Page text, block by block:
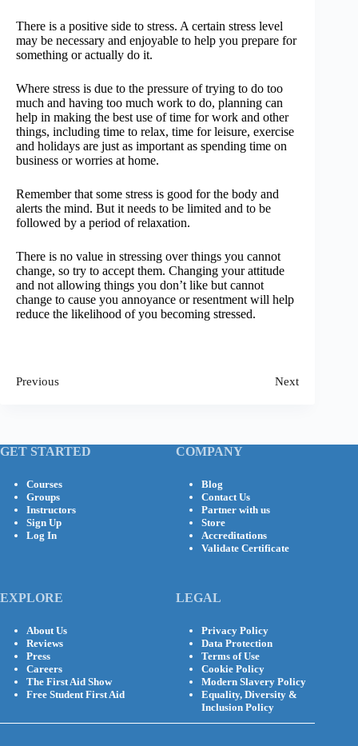
There is a positive side to stress. A certain stress level
may be necessary and enjoyable to help you prepare for
something or actually do it.
Where stress is due to the pressure of trying to do too
much and having too much work to do, planning can
help in making the best use of time for work and other
things, including time to relax, time for leisure, exercise
and holidays are just as important as spending time on
business or worries at home.
Remember that some stress is good for the body and
alerts the mind. But it needs to be limited and to be
followed by a period of relaxation.
There is no value in stressing over things you cannot
change, so try to accept them. Changing your attitude
and not allowing things you don’t like but cannot
change to cause you annoyance or resentment will help
reduce the likelihood of you becoming stressed.
Previous Next
GET STARTED
Courses
Groups
Instructors
Sign Up
Log In
COMPANY
Blog
Contact Us
Partner with us
Store
Accreditations
Validate Certificate
EXPLORE
About Us
Reviews
Press
Careers
The First Aid Show
Free Student First Aid
LEGAL
Privacy Policy
Data Protection
Terms of Use
Cookie Policy
Modern Slavery Policy
Equality, Diversity &
Inclusion Policy